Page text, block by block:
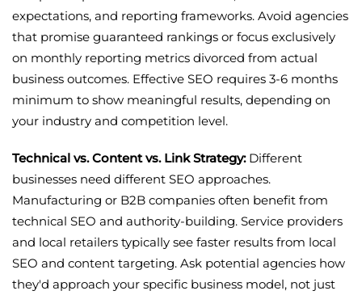
expectations, and reporting frameworks. Avoid agencies
that promise guaranteed rankings or focus exclusively
on monthly reporting metrics divorced from actual
business outcomes. Effective SEO requires 3-6 months
minimum to show meaningful results, depending on
your industry and competition level.
Technical vs. Content vs. Link Strategy:Different
businesses need different SEO approaches.
Manufacturing or B2B companies often benefit from
technical SEO and authority-building. Service providers
and local retailers typically see faster results from local
SEO and content targeting. Ask potential agencies how
they'd approach your specific business model, not just